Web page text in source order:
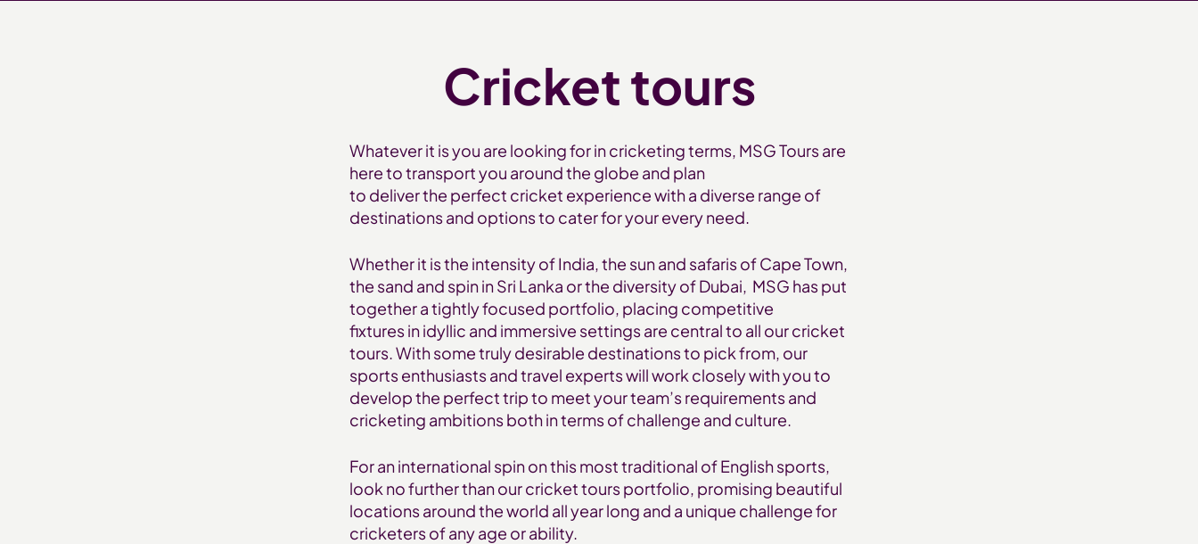
Cricket tours
Whatever it is you are looking for in cricketing terms, MSG Tours are
here to transport you around the globe and plan
to deliver the perfect cricket experience with a diverse range of
destinations and options to cater for your every need.
Whether it is the intensity of India, the sun and safaris of Cape Town,
the sand and spin in Sri Lanka or the diversity of Dubai, MSG has put
together a tightly focused portfolio, placing competitive
fixtures in idyllic and immersive settings are central to all our cricket
tours. With some truly desirable destinations to pick from, our
sports enthusiasts and travel experts will work closely with you to
develop the perfect trip to meet your team’s requirements and
cricketing ambitions both in terms of challenge and culture.
For an international spin on this most traditional of English sports,
look no further than our cricket tours portfolio, promising beautiful
locations around the world all year long and a unique challenge for
cricketers of any age or ability.